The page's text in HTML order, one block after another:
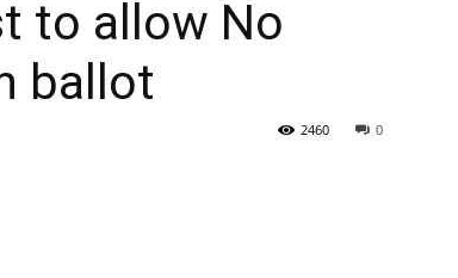
to allow No
ballot
0
2460